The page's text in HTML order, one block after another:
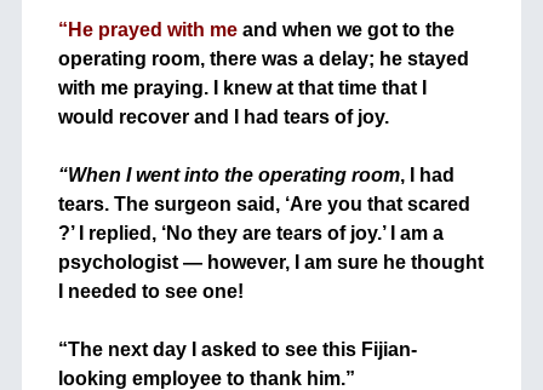
“He prayed with meand when we got to the
operating room, there was a delay; he stayed
with me praying. I knew at that time that I
would recover and I had tears of joy.
“When I went into the operating room, I had
tears. The surgeon said, ‘Are you that scared
?’ I replied, ‘No they are tears of joy.’ I am a
psychologist — however, I am sure he thought
I needed to see one!
“The next day I asked to see this Fijian-
looking employee to thank him.”